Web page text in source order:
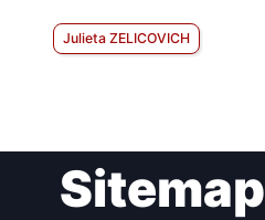
Julieta ZELICOVICH
Sitemap